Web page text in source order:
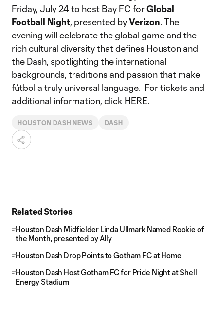
Friday, July 24 to host Bay FC forGlobal
Football Night, presented byVerizon. The
evening will celebrate the global game and the
rich cultural diversity that defines Houston and
the Dash, spotlighting the international
backgrounds, traditions and passion that make
fútbol a truly universal language. For tickets and
additional information, click HERE.
HOUSTON DASH NEWS DASH
Related Stories
Houston Dash Midfielder Linda Ullmark Named Rookie of
the Month, presented by Ally
Houston Dash Drop Points to Gotham FC at Home
Houston Dash Host Gotham FC for Pride Night at Shell
Energy Stadium